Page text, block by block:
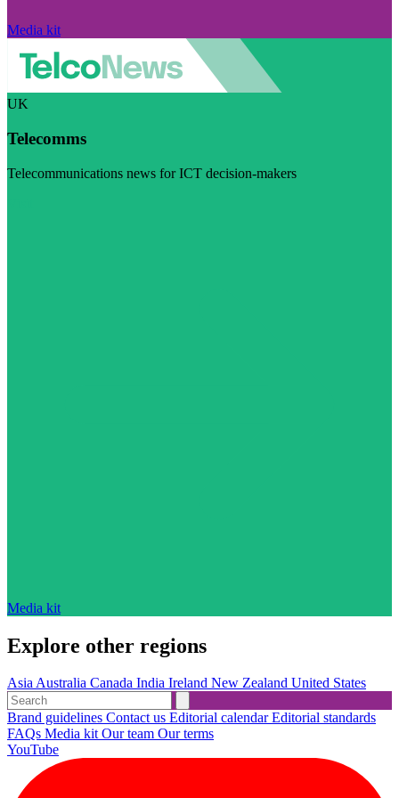
Media kit
UK
Telecomms
Telecommunications news for ICT decision-makers
Media kit
Explore other regions
AsiaAustralia Canada India Ireland New Zealand United States
Brand guidelines Contact us Editorial calendarEditorial standards
FAQs Media kitOur team Our terms
YouTube